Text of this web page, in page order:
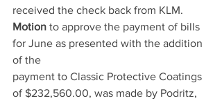
received the check back from KLM.
Motion to approve the payment of bills
for June as presented with the addition
of the
payment to Classic Protective Coatings
of $232,560.00, was made by Podritz,